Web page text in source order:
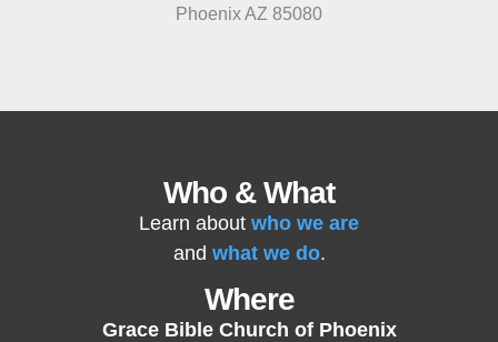
Phoenix AZ 85080
Who & What
Learn about who we are
and what we do.
Where
Grace Bible Church of Phoenix